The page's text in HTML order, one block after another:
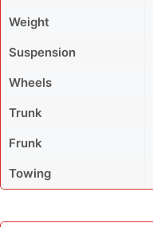
Weight
Suspension
Wheels
Trunk
Frunk
Towing